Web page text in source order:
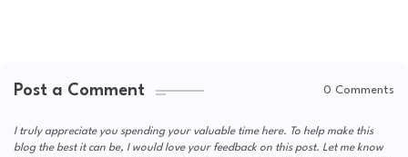
Post a Comment 0 Comments
I truly appreciate you spending your valuable time here. To help make this
blog the best it can be, I would love your feedback on this post. Let me know